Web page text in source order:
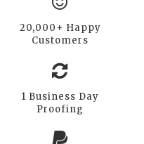
20,000+ Happy
Customers
1 Business Day
Proofing